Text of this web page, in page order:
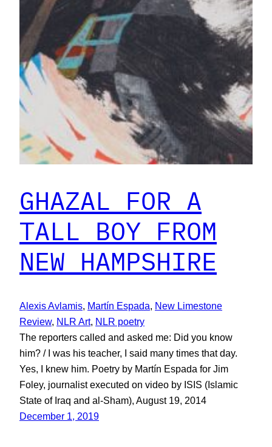
GHAZAL FOR A
TALL BOY FROM
NEW HAMPSHIRE
Alexis Avlamis, Martín Espada, New Limestone
Review, NLR Art, NLR poetry
The reporters called and asked me: Did you know
him? / I was his teacher, I said many times that day.
Yes, I knew him. Poetry by Martín Espada for Jim
Foley, journalist executed on video by ISIS (Islamic
State of Iraq and al-Sham), August 19, 2014
December 1, 2019